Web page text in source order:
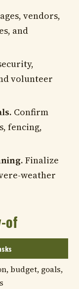
vendors,
and
volunteer
Confirm
fencing,
Finalize
weather
of
budget, goals,